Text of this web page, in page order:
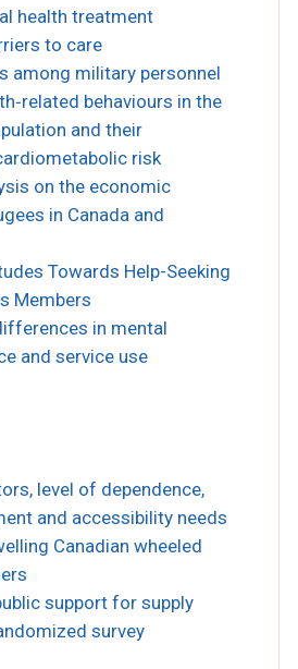
health treatment
to care
among military personnel
behaviours in the
and their
risk
on the economic
in Canada and
Towards Help-Seeking
Members
in mental
and service use
level of dependence,
and accessibility needs
Canadian wheeled
support for supply
survey